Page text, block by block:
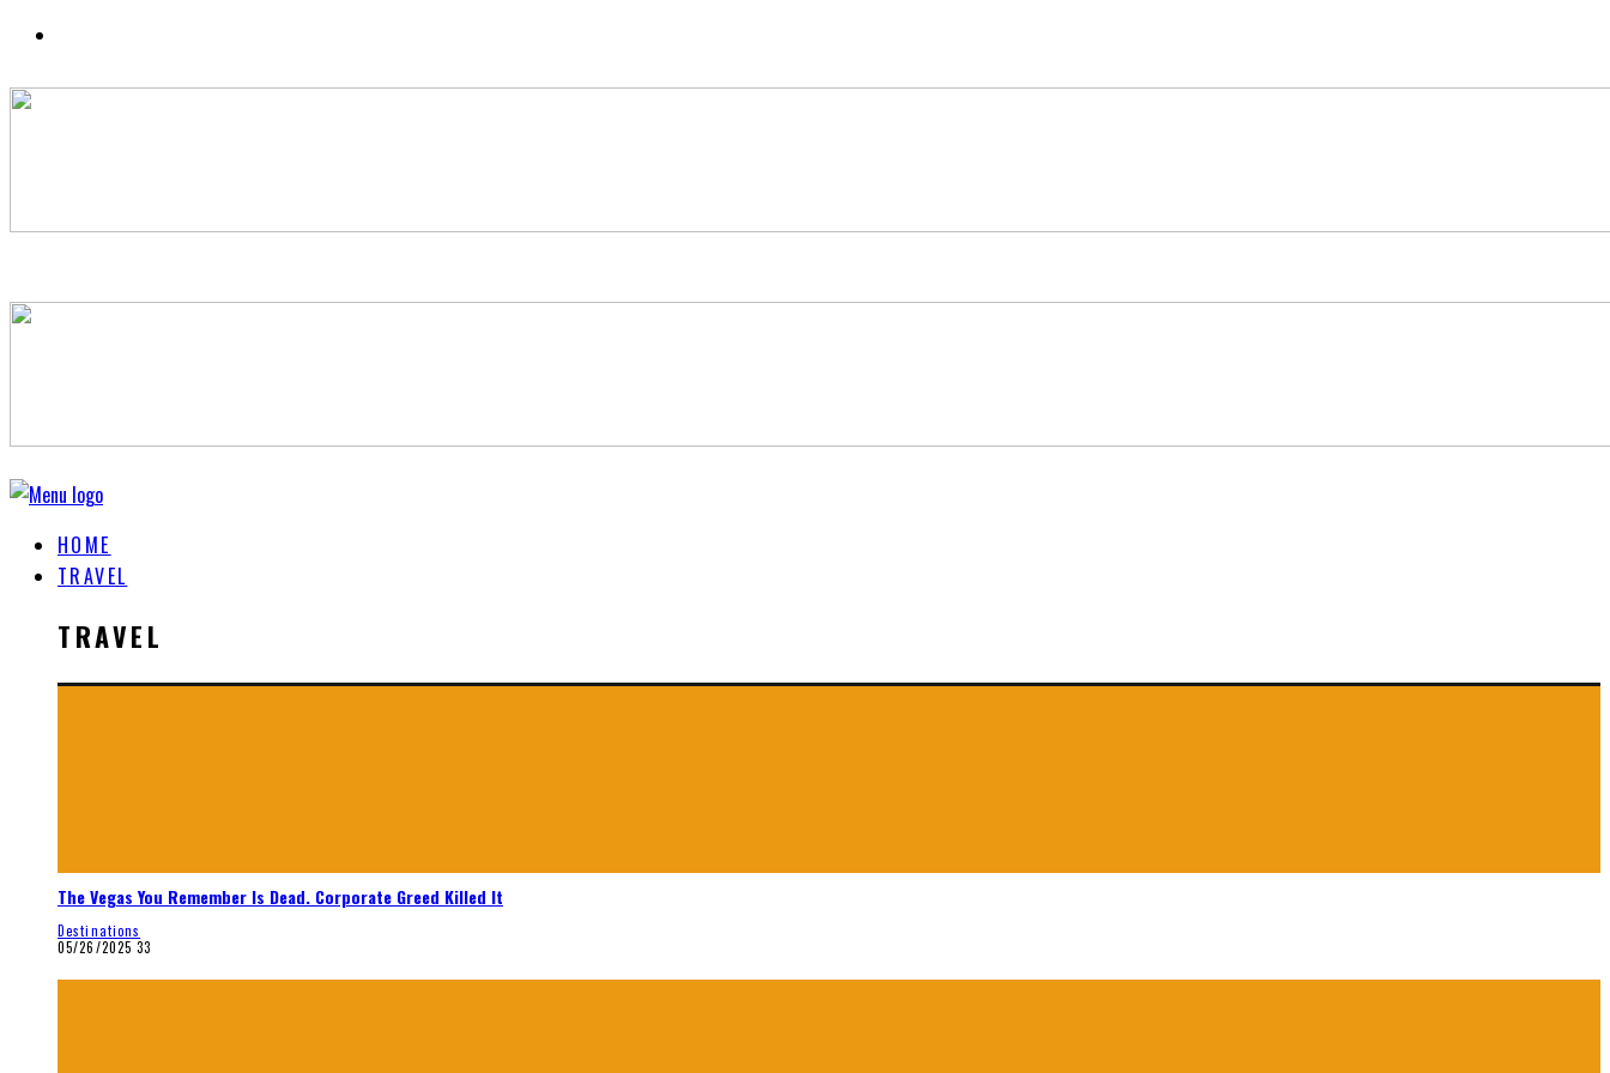
HOME
TRAVEL
TRAVEL
The Vegas You Remember Is Dead. Corporate Greed Killed It
Destinations
05/26/2025 33